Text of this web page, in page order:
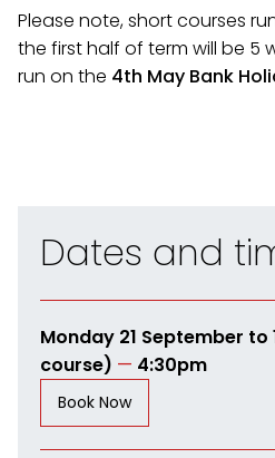
Please note, short courses
the first half of term will be 5
run on the 4th May Bank
Dates and
Monday 21 September
course) — 4:30pm
Book Now